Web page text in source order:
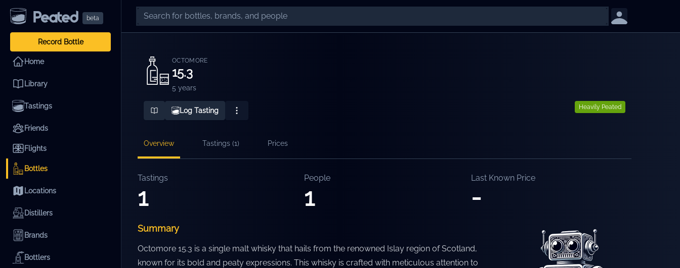
beta
Record Bottle
Home
Library
Tastings
Friends
Flights
Bottles
Locations
Distillers
Brands
Bottlers
OCTOMORE
15.3
5 years
Log Tasting Heavily Peated
Overview Tastings (1) Prices
Tastings
1
People
1
Last Known Price
-
Summary
Octomore 15.3 is a single malt whisky that hails from the renowned Islay region of Scotland,
known for its bold and peaty expressions. This whisky is crafted with meticulous attention to